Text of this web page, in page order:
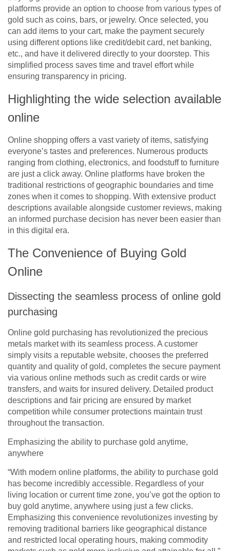
platforms provide an option to choose from various types of
gold such as coins, bars, or jewelry. Once selected, you
can add items to your cart, make the payment securely
using different options like credit/debit card, net banking,
etc., and have it delivered directly to your doorstep. This
simplified process saves time and travel effort while
ensuring transparency in pricing.
Highlighting the wide selection available
online
Online shopping offers a vast variety of items, satisfying
everyone’s tastes and preferences. Numerous products
ranging from clothing, electronics, and foodstuff to furniture
are just a click away. Online platforms have broken the
traditional restrictions of geographic boundaries and time
zones when it comes to shopping. With extensive product
descriptions available alongside customer reviews, making
an informed purchase decision has never been easier than
in this digital era.
The Convenience of Buying Gold
Online
Dissecting the seamless process of online gold
purchasing
Online gold purchasing has revolutionized the precious
metals market with its seamless process. A customer
simply visits a reputable website, chooses the preferred
quantity and quality of gold, completes the secure payment
via various online methods such as credit cards or wire
transfers, and waits for insured delivery. Detailed product
descriptions and fair pricing are ensured by market
competition while consumer protections maintain trust
throughout the transaction.
Emphasizing the ability to purchase gold anytime,
anywhere
“With modern online platforms, the ability to purchase gold
has become incredibly accessible. Regardless of your
living location or current time zone, you’ve got the option to
buy gold anytime, anywhere using just a few clicks.
Emphasizing this convenience revolutionizes investing by
removing traditional barriers like geographical distance
and restricted local operating hours, making commodity